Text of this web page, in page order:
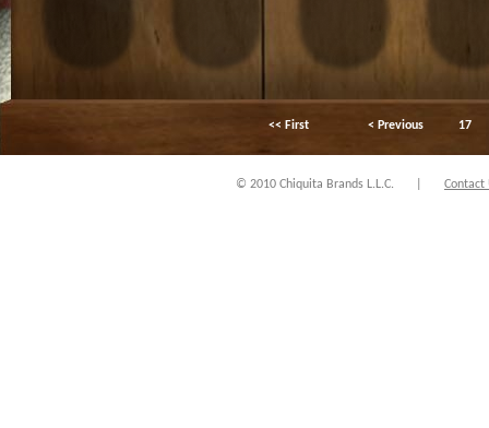
<< First < Previous 17
© 2010 Chiquita Brands L.L.C. Contact